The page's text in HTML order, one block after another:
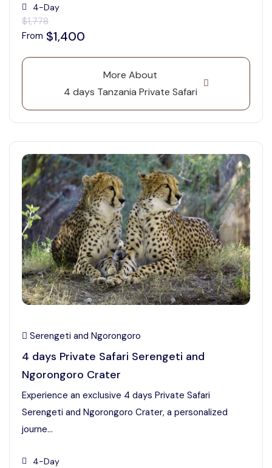
4-Day
$1,778
From $1,400
More About
4 days Tanzania Private Safari
Serengeti and Ngorongoro
4 days Private Safari Serengeti and
Ngorongoro Crater
Experience an exclusive 4 days Private Safari
Serengeti and Ngorongoro Crater, a personalized
journe...
4-Day